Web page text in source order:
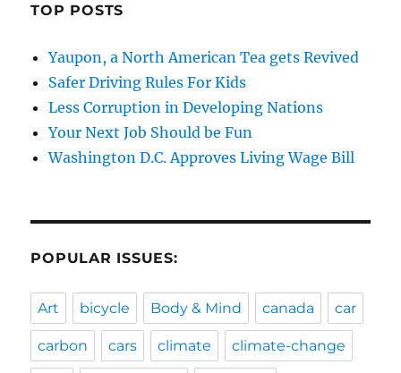
TOP POSTS
Yaupon, a North American Tea gets Revived
Safer Driving Rules For Kids
Less Corruption in Developing Nations
Your Next Job Should be Fun
Washington D.C. Approves Living Wage Bill
POPULAR ISSUES:
Art bicycle Body & Mind canada car
carbon cars climate climate-change